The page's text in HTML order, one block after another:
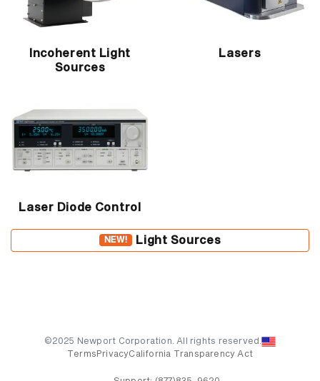
Incoherent Light
Sources
Lasers
Laser Diode Control
NEW! Light Sources
©2025 Newport Corporation. All rights reserved.
Terms PrivacyCalifornia Transparency Act